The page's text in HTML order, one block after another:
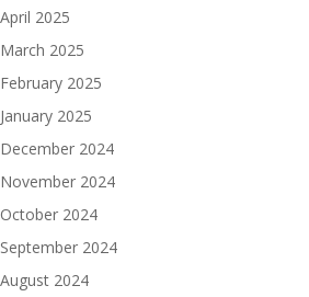
April 2025
March 2025
February 2025
January 2025
December 2024
November 2024
October 2024
September 2024
August 2024